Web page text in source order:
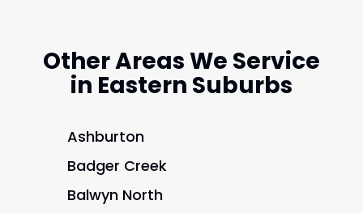
Other Areas We Service
in Eastern Suburbs
Ashburton
Badger Creek
Balwyn North